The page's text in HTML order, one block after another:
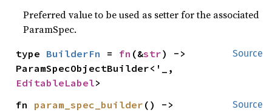
Preferred value to be used as setter for the associated
ParamSpec.
Source
type BuilderFn = fn (&str) ->
EditableLabel>
Source
fn param_spec_builder () ->